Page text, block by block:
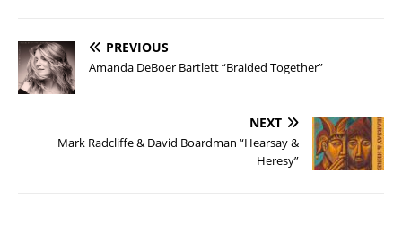
PREVIOUS
Amanda DeBoer Bartlett “Braided Together”
NEXT
Mark Radcliffe & David Boardman “Hearsay &
Heresy”